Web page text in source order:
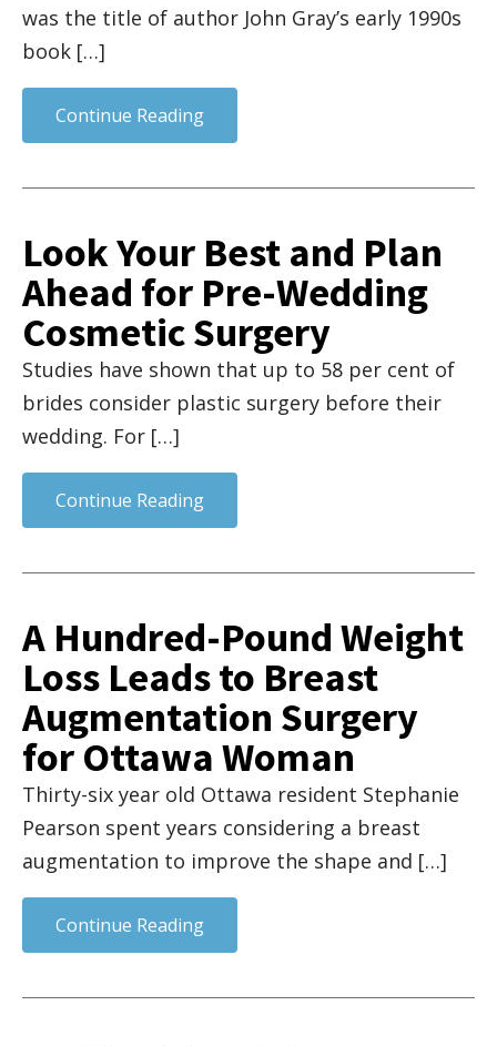
was the title of author John Gray’s early 1990s
book […]
Continue Reading
Look Your Best and Plan
Ahead for Pre-Wedding
Cosmetic Surgery
Studies have shown that up to 58 per cent of
brides consider plastic surgery before their
wedding. For […]
Continue Reading
A Hundred-Pound Weight
Loss Leads to Breast
Augmentation Surgery
for Ottawa Woman
Thirty-six year old Ottawa resident Stephanie
Pearson spent years considering a breast
augmentation to improve the shape and […]
Continue Reading